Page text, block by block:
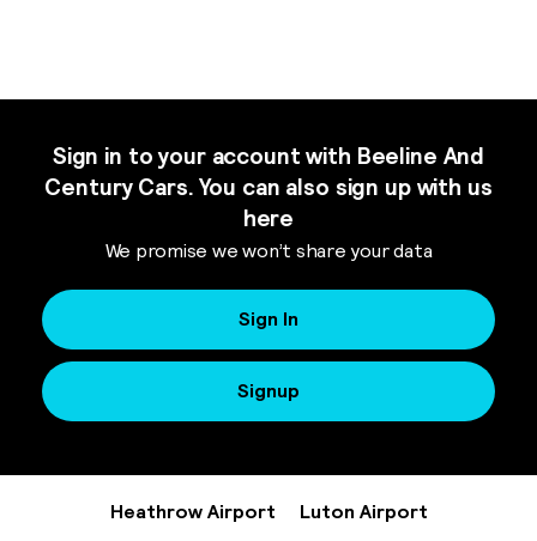
Sign in to your account with Beeline And
Century Cars. You can also sign up with us
here
We promise we won’t share your data
Sign In
Signup
Heathrow Airport
Luton Airport